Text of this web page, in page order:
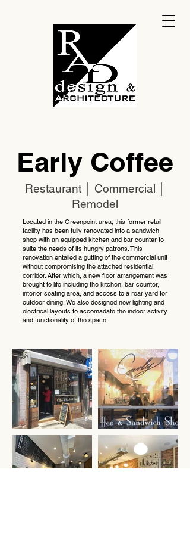
Early Coffee
Restaurant │ Commercial │
Remodel
Located in the Greenpoint area, this former retail
facility has been fully renovated into a sandwich
shop with an equipped kitchen and bar counter to
suite the needs of its hungry patrons. This
renovation entailed a gutting of the commercial unit
without compromising the attached residential
corridor. After which, a new floor arrangement was
brought to life including the kitchen, bar counter,
interior seating area, and access to a rear yard for
outdoor dining. We also designed new lighting and
electrical layouts to accomadate the indoor activity
and functionality of the space.